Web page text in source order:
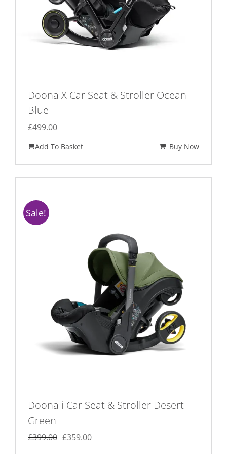
Doona X Car Seat & Stroller Ocean
Blue
£499.00
Add To Basket Buy Now
Sale!
Doona i Car Seat & Stroller Desert
Green
£399.00 Original
£359.00Current